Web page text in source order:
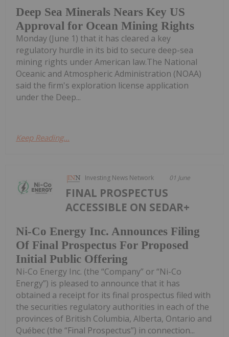
Deep Sea Minerals Nears Key US
Approval for Ocean Mining Rights
Monday (June 1) that it has cleared a key
regulatory hurdle in its bid to secure deep-sea
mining rights under American law.The National
Oceanic and Atmospheric Administration (NOAA)
said the firm's exploration license application
under the Deep...
Keep Reading...
Investing News Network 01 June
Ni-Co Energy Inc. Announces Filing
Of Final Prospectus For Proposed
Initial Public Offering
FINAL PROSPECTUS
ACCESSIBLE ON SEDAR+
Ni-Co Energy Inc. (the “Company” or “Ni-Co
Energy”) is pleased to announce that it has
obtained a receipt for its final prospectus filed with
the securities regulatory authorities in each of the
provinces of British Columbia, Alberta, Ontario and
Québec (the “Final Prospectus”) in connection...